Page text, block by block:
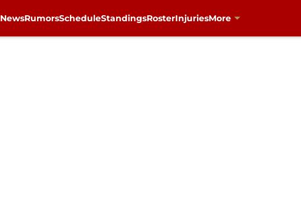
NewsRumorsScheduleStandingsRosterInjuriesMore